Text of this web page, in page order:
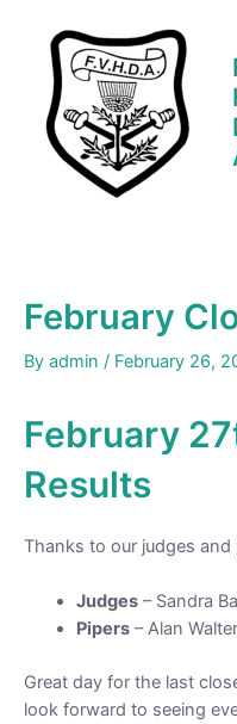
content
February
By admin / February 26,
February
Results
Thanks to our judges and
Judges– Sandra
Pipers– Alan
Great day for the last
look forward to seeing